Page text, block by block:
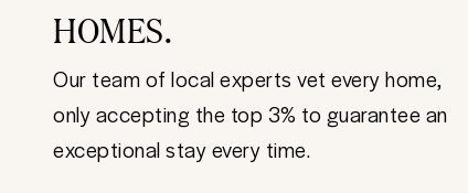
HOMES.
Our team of local experts vet every home,
only accepting the top 3% to guarantee an
exceptional stay every time.